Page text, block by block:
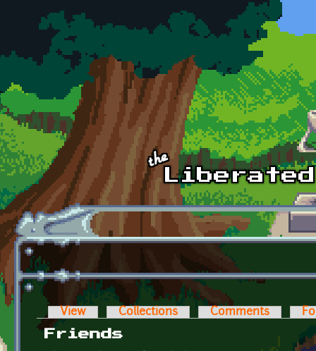
Skip to main content
Primary tabs
View Collections Comments
Friends